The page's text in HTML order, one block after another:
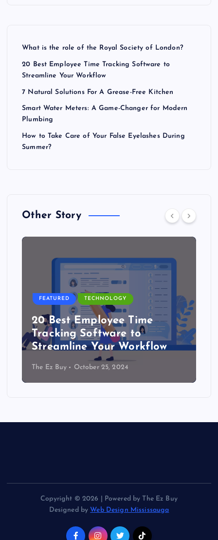
What is the role of the Royal Society of London?
20 Best Employee Time Tracking Software to
Streamline Your Workflow
7 Natural Solutions For A Grease-Free Kitchen
Smart Water Meters: A Game-Changer for Modern
Plumbing
How to Take Care of Your False Eyelashes During
Summer?
Other Story
FEATURED TECHNOLOGY
20 Best Employee Time
Tracking Software to
Streamline Your Workflow
The Ez Buy October 25, 2024
Copyright © 2026 | Powered by The Ez Buy
Designed by Web Design Mississauga